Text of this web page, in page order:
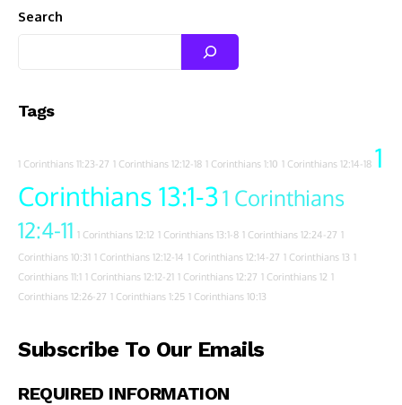
Search
Tags
1 Corinthians 11:23-27 1 Corinthians 12:12-18 1 Corinthians 1:10 1 Corinthians 12:14-18 1
Corinthians 13:1-31 Corinthians
12:4-11 1 Corinthians 12:12 1 Corinthians 13:1-8 1 Corinthians 12:24-27 1
Corinthians 10:31 1 Corinthians 12:12-14 1 Corinthians 12:14-27 1 Corinthians 13 1
Corinthians 11:1 1 Corinthians 12:12-21 1 Corinthians 12:27 1 Corinthians 12 1
Corinthians 12:26-27 1 Corinthians 1:25 1 Corinthians 10:13
Subscribe To Our Emails
REQUIRED INFORMATION